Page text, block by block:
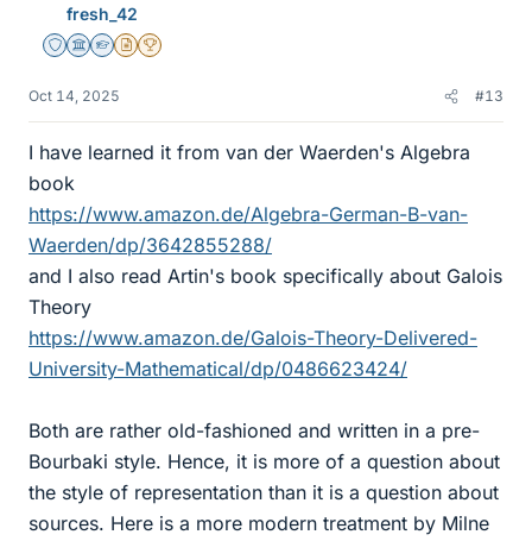
fresh_42
Staff Emeritus
Science Advisor
Homework Helper
Insights Author
2025 Award
Oct 14, 2025 #13
I have learned it from van der Waerden's Algebra
book
https://www.amazon.de/Algebra-German-B-van-
Waerden/dp/3642855288/
and I also read Artin's book specifically about Galois
Theory
https://www.amazon.de/Galois-Theory-Delivered-
University-Mathematical/dp/0486623424/
Both are rather old-fashioned and written in a pre-
Bourbaki style. Hence, it is more of a question about
the style of representation than it is a question about
sources. Here is a more modern treatment by Milne